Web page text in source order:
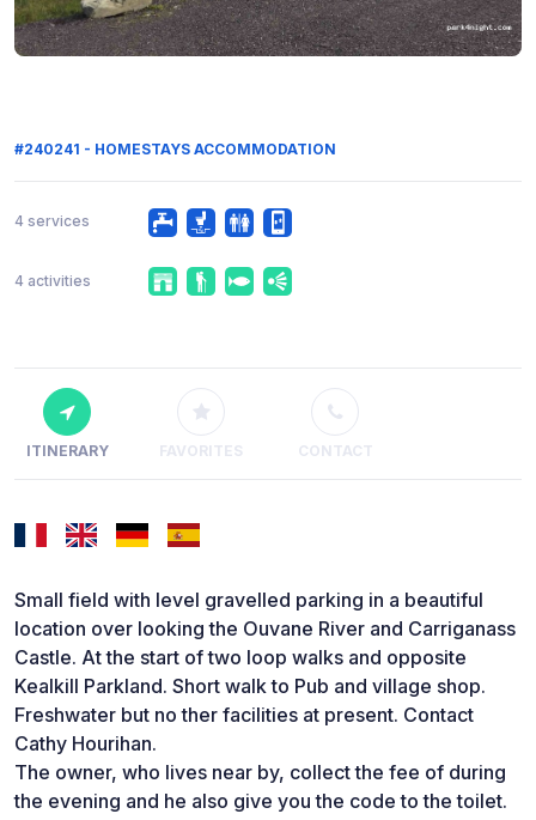
#240241 - HOMESTAYS ACCOMMODATION
4 services
4 activities
ITINERARY FAVORITES CONTACT
Small field with level gravelled parking in a beautiful
location over looking the Ouvane River and Carriganass
Castle. At the start of two loop walks and opposite
Kealkill Parkland. Short walk to Pub and village shop.
Freshwater but no ther facilities at present. Contact
Cathy Hourihan.
The owner, who lives near by, collect the fee of during
the evening and he also give you the code to the toilet.